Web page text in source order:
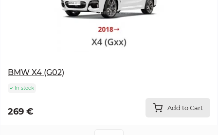
BMW X4 (G02)
In stock
269 € Add to Cart